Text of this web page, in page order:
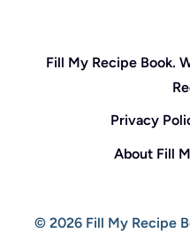
Fill My Recipe Book.
Privacy
About Fill
© 2026 Fill My Recipe